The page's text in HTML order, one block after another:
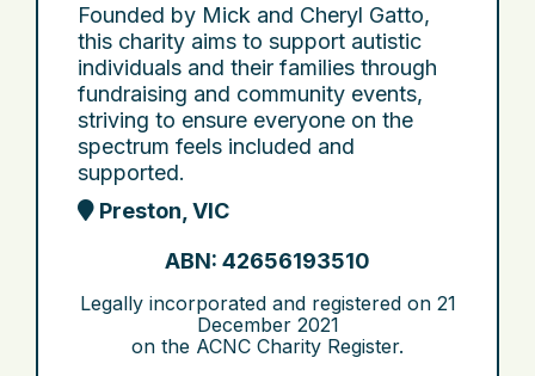
Founded by Mick and Cheryl Gatto,
this charity aims to support autistic
individuals and their families through
fundraising and community events,
striving to ensure everyone on the
spectrum feels included and
supported.
Preston, VIC
ABN: 42656193510
Legally incorporated and registered on 21
December 2021
on the ACNC Charity Register.